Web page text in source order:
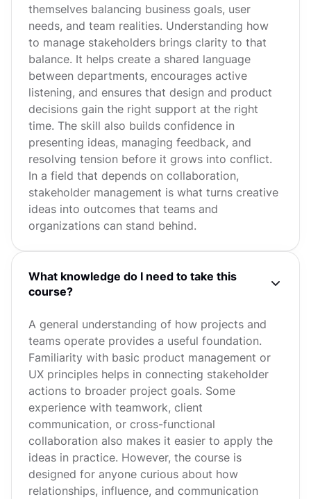
themselves balancing business goals, user
needs, and team realities. Understanding how
to manage stakeholders brings clarity to that
balance. It helps create a shared language
between departments, encourages active
listening, and ensures that design and product
decisions gain the right support at the right
time. The skill also builds confidence in
presenting ideas, managing feedback, and
resolving tension before it grows into conflict.
In a field that depends on collaboration,
stakeholder management is what turns creative
ideas into outcomes that teams and
organizations can stand behind.
What knowledge do I need to take this
course?
A general understanding of how projects and
teams operate provides a useful foundation.
Familiarity with basic product management or
UX principles helps in connecting stakeholder
actions to broader project goals. Some
experience with teamwork, client
communication, or cross-functional
collaboration also makes it easier to apply the
ideas in practice. However, the course is
designed for anyone curious about how
relationships, influence, and communication